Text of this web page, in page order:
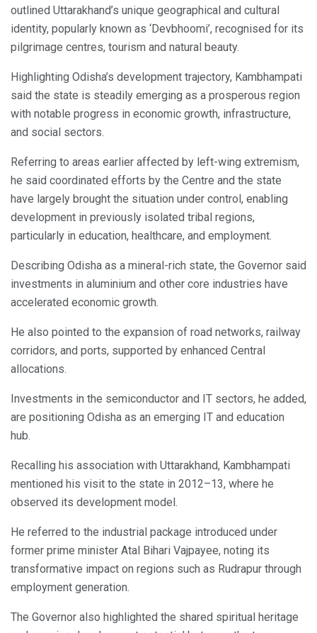
outlined Uttarakhand’s unique geographical and cultural
identity, popularly known as ‘Devbhoomi’, recognised for its
pilgrimage centres, tourism and natural beauty.
Highlighting Odisha’s development trajectory, Kambhampati
said the state is steadily emerging as a prosperous region
with notable progress in economic growth, infrastructure,
and social sectors.
Referring to areas earlier affected by left-wing extremism,
he said coordinated efforts by the Centre and the state
have largely brought the situation under control, enabling
development in previously isolated tribal regions,
particularly in education, healthcare, and employment.
Describing Odisha as a mineral-rich state, the Governor said
investments in aluminium and other core industries have
accelerated economic growth.
He also pointed to the expansion of road networks, railway
corridors, and ports, supported by enhanced Central
allocations.
Investments in the semiconductor and IT sectors, he added,
are positioning Odisha as an emerging IT and education
hub.
Recalling his association with Uttarakhand, Kambhampati
mentioned his visit to the state in 2012–13, where he
observed its development model.
He referred to the industrial package introduced under
former prime minister Atal Bihari Vajpayee, noting its
transformative impact on regions such as Rudrapur through
employment generation.
The Governor also highlighted the shared spiritual heritage